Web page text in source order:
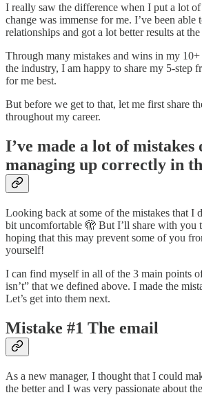
I really saw the difference when I put a lot
change was immense for me. I’ve been able
relationships and got a lot better results at the
Through many mistakes and wins in my
the industry, I am happy to share my 5-step
for me best.
But before we get to that, let me first share
throughout my career.
I’ve made a lot of mistakes
managing up correctly in
Looking back at some of the mistakes that I
bit uncomfortable 🫣 But I’ll share with you
hoping that this may prevent some of you
yourself!
I can find myself in all of the 3 main points
isn’t” that we defined above. I made the
Let’s get into them next.
Mistake #1 The email
As a new manager, I thought that I could
the better and I was very passionate about